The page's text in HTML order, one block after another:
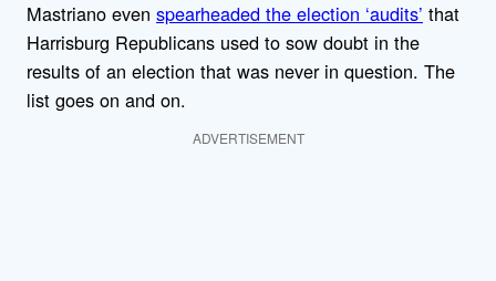
Mastriano even spearheaded the election ‘audits’ that
Harrisburg Republicans used to sow doubt in the
results of an election that was never in question. The
list goes on and on.
ADVERTISEMENT